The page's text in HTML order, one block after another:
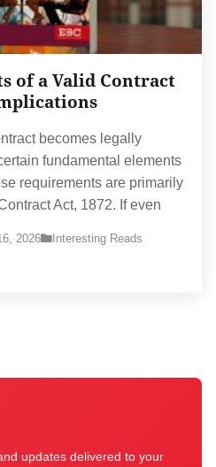
of a Valid Contract
becomes legally
fundamental elements
requirements are primarily
Act, 1872. If even
2026 Interesting Reads
updates delivered to your